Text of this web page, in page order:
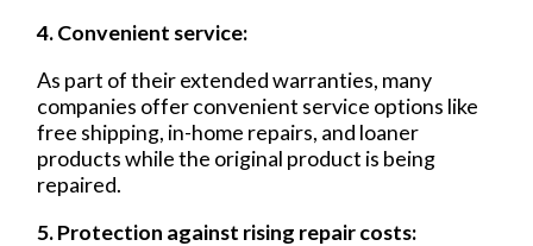
4. Convenient service:
As part of their extended warranties, many
companies offer convenient service options like
free shipping, in-home repairs, and loaner
products while the original product is being
repaired.
5. Protection against rising repair costs: